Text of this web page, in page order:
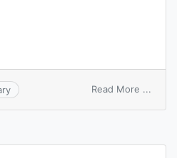
Read More ...